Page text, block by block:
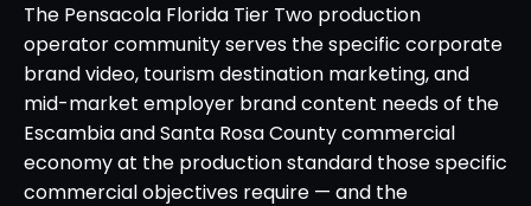
The Pensacola Florida Tier Two production
operator community serves the specific corporate
brand video, tourism destination marketing, and
mid-market employer brand content needs of the
Escambia and Santa Rosa County commercial
economy at the production standard those specific
commercial objectives require — and the